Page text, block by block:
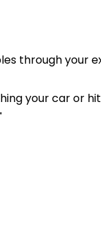
through your
your car or